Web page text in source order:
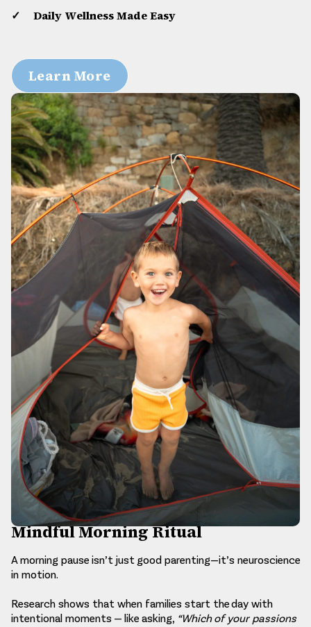
Daily Wellness Made Easy
Learn More
Mindful Morning Ritual
A morning pause isn’t just good parenting—it’s neuroscience
in motion.
Research shows that when families start the day with
intentional moments — like asking, “Which of your passions